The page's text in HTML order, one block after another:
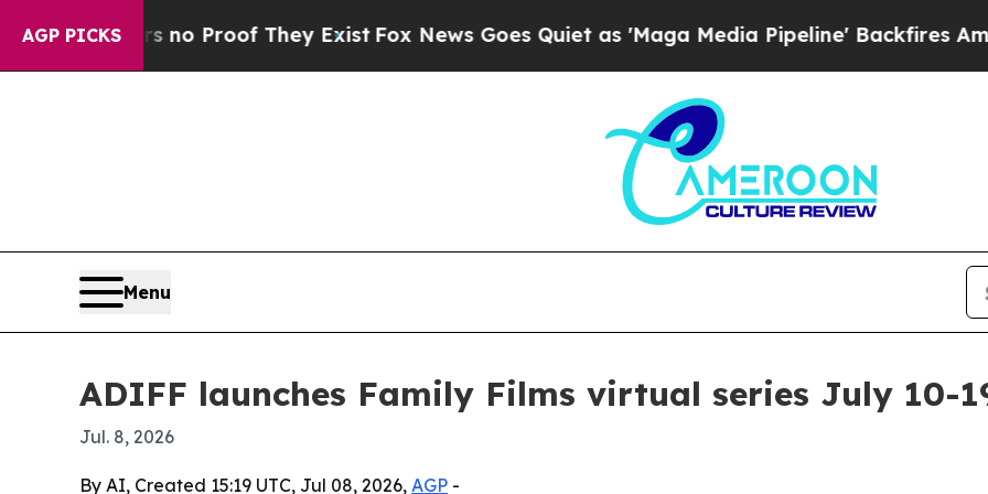
AGP PICKS
Offers no Proof They ExistFox News Goes Quiet as 'Maga Media Pipeline' Backfires Amid
Menu
ADIFF launches Family Films virtual series July 10-
Jul. 8, 2026
By AI, Created 15:19 UTC, Jul 08, 2026, AGP -